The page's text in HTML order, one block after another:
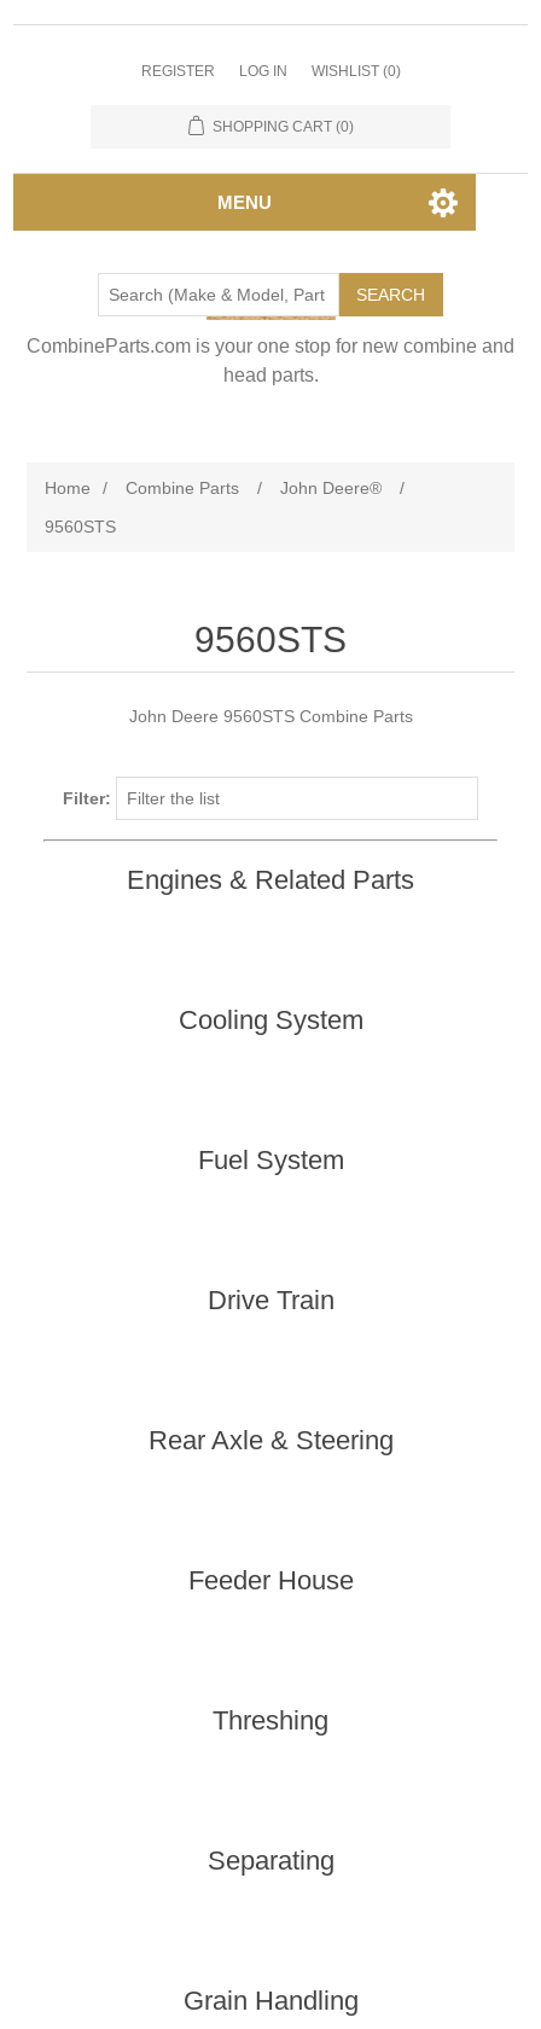
REGISTER LOG IN WISHLIST (0)
SHOPPING CART (0)
MENU
SEARCH
CombineParts.com is your one stop for new combine and
head parts.
Home / Combine Parts / John Deere®
/
9560STS
9560STS
John Deere 9560STS Combine Parts
Filter:
Engines & Related Parts
Cooling System
Fuel System
Drive Train
Rear Axle & Steering
Feeder House
Threshing
Separating
Grain Handling